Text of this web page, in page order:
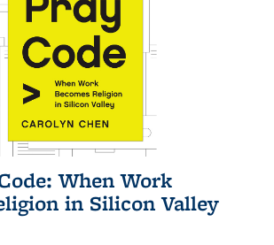
When Work
in Silicon Valley